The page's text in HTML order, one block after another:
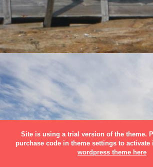
Site is using a trial version of the theme.
purchase code in theme settings to activate
wordpress theme here